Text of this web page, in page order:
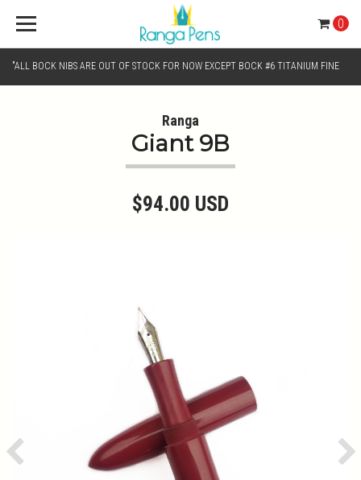
"ALL BOCK NIBS ARE OUT OF STOCK FOR NOW EXCEPT BOCK #6 TITANIUM FINE
CHROME MONO TONE NIBS FOR NIB SELECTION"
0
Ranga
Giant 9B
$94.00 USD
Previous